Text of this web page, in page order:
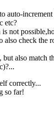
auto-
etc?
not
check the
also match
correctly...
so far!